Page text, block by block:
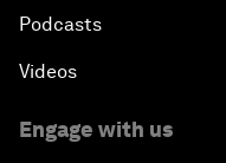
Podcasts
Videos
Engage with us